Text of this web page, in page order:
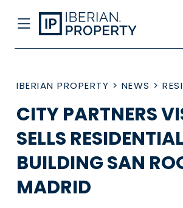
IBERIAN PROPERTY > NEWS >
CITY PARTNERS
SELLS RESIDENTIAL
BUILDING SAN
MADRID